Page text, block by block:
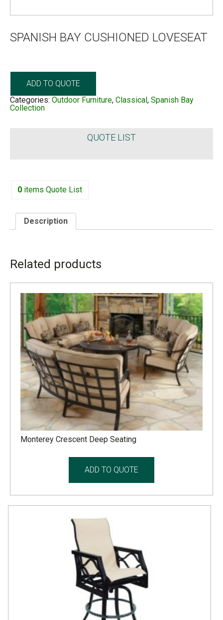
SPANISH BAY CUSHIONED LOVESEAT
ADD TO QUOTE
Categories: Outdoor Furniture, Classical, Spanish Bay
Collection
QUOTE LIST
0 items Quote List
Description
1911R INCLUDES TWO KIDNEY PILLOWS CUS63K W-
58.5” D-35.5” H-37.5” SH-21”
Related products
Monterey Crescent Deep Seating
ADD TO QUOTE